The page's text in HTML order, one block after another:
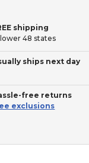
shipping
48 states
ships next day
free returns
exclusions